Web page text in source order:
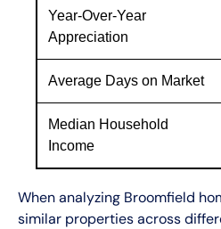
Year-Over-Year
Appreciation
Average Days on Market
Median Household
Income
When analyzing Broomfield
similar properties across